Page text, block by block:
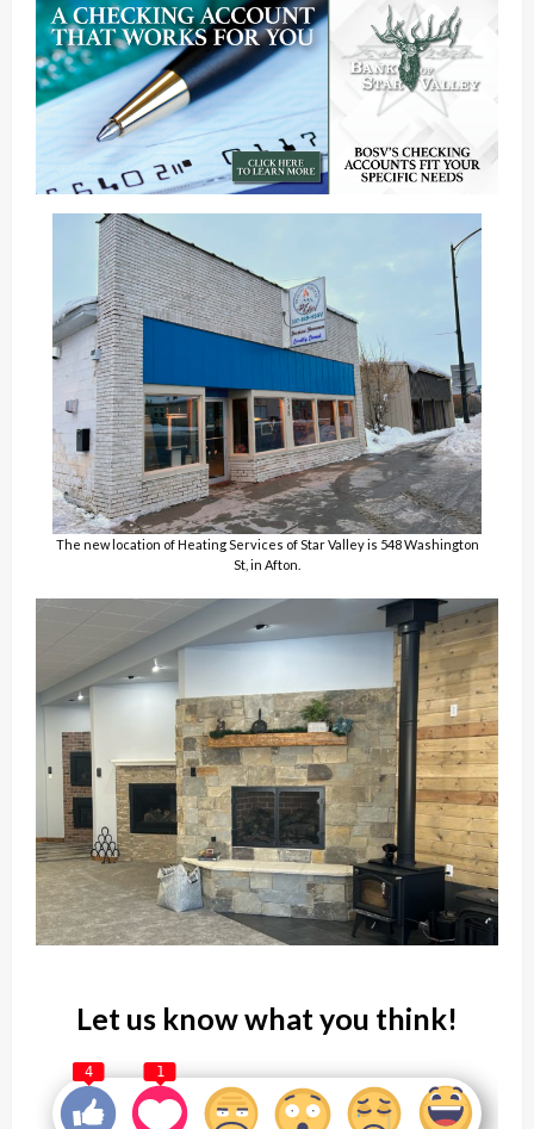
The new location of Heating Services of Star Valley is 548 Washington
St, in Afton.
Let us know what you think!
4 1